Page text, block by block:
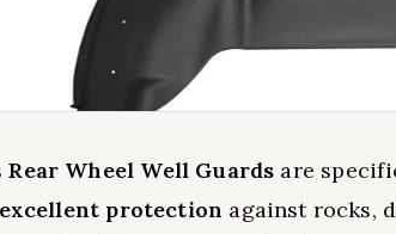
Rear Wheel Well Guards are
excellent protection against rocks,